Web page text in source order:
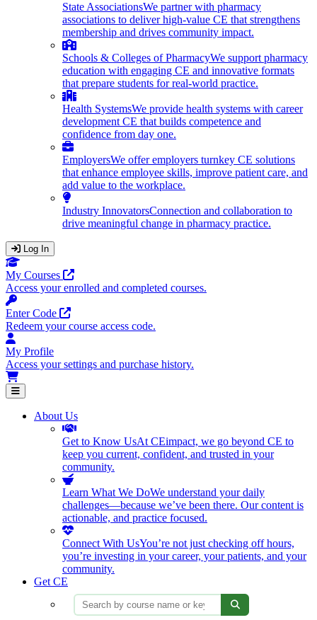
State AssociationsWe partner with pharmacy
associations to deliver high-value CE that strengthens
membership and drives community impact.
Schools & Colleges of PharmacyWe support pharmacy
education with engaging CE and innovative formats
that prepare students for real-world practice.
Health SystemsWe provide health systems with career
development CE that builds competence and
confidence from day one.
EmployersWe offer employers turnkey CE solutions
that enhance employee skills, improve patient care, and
add value to the workplace.
Industry InnovatorsConnection and collaboration to
drive meaningful change in pharmacy practice.
Log In
My Courses
Opens in a new tab
Access your enrolled and completed courses.
Enter Code
Opens in a new tab
Redeem your course access code.
My Profile
Access your settings and purchase history.
Open main menu
About Us
Get to Know UsAt CEimpact, we go beyond CE to
keep you current, confident, and trusted in your
community.
Learn What We DoWe understand your daily
challenges—because we’ve been there. Our content is
actionable, and practice focused.
Connect With UsYou’re not just checking off hours,
you’re investing in your career, your patients, and your
community.
Get CE
Search courses